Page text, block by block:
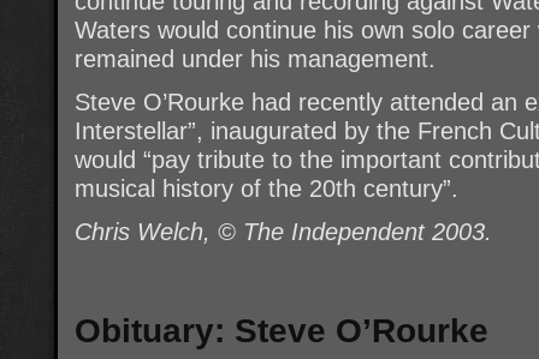
Waters would continue his own solo career
remained under his management.
Steve O’Rourke had recently attended an
Interstellar”, inaugurated by the French
would “pay tribute to the important
musical history of the 20th century”.
Chris Welch, © The Independent 2003.
Obituary: Steve O’Rourke